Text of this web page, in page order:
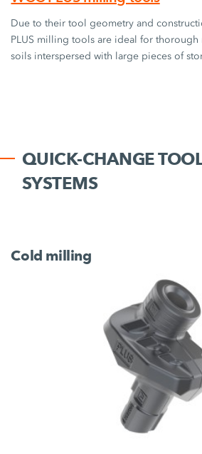
Due to their tool geometry and
PLUS milling tools are ideal for
soils interspersed with large pieces of
QUICK-CHANGE
SYSTEMS
Cold milling